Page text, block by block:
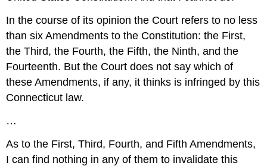
In the course of its opinion the Court refers to no less
than six Amendments to the Constitution: the First,
the Third, the Fourth, the Fifth, the Ninth, and the
Fourteenth. But the Court does not say which of
these Amendments, if any, it thinks is infringed by this
Connecticut law.
…
As to the First, Third, Fourth, and Fifth Amendments,
I can find nothing in any of them to invalidate this